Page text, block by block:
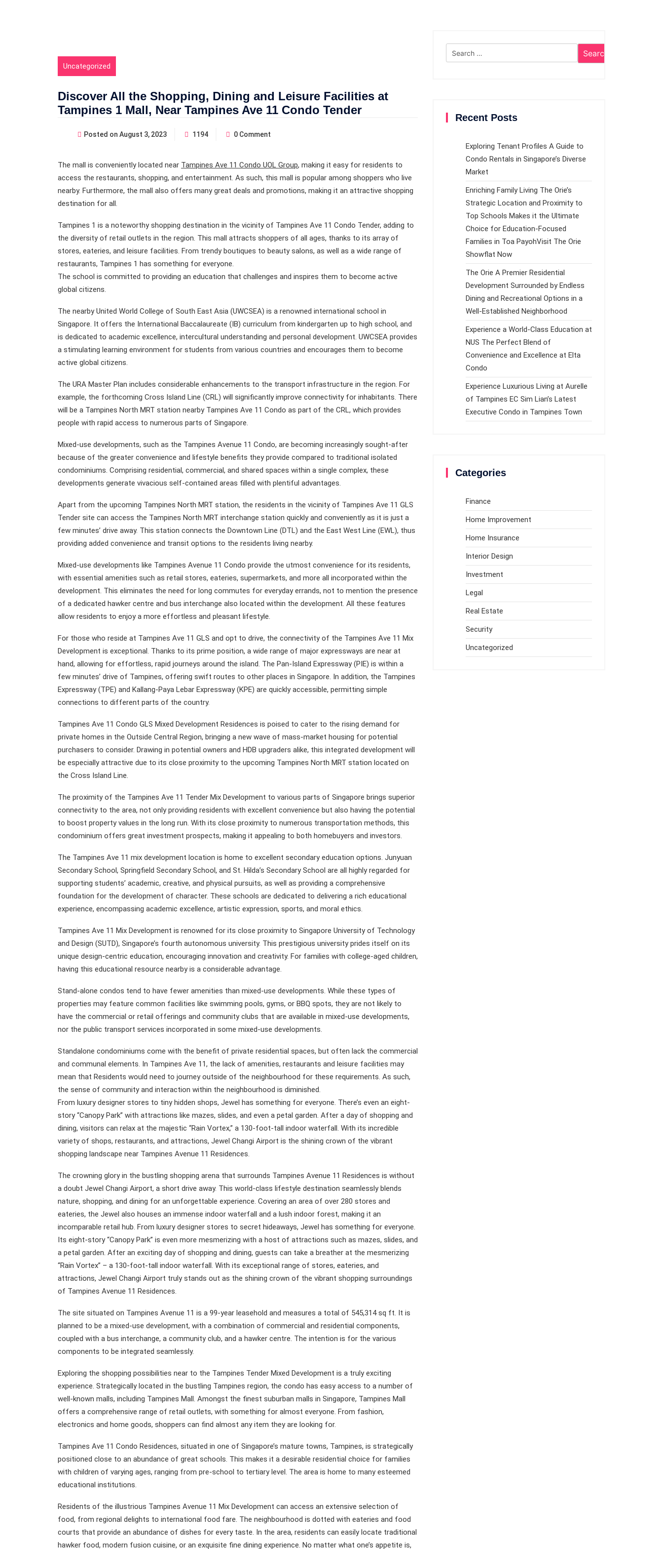
Uncategorized
Discover All the Shopping, Dining and Leisure Facilities at
Tampines 1 Mall, Near Tampines Ave 11 Condo Tender
Posted on August 3, 2023 1194 0 Comment
The mall is conveniently located near Tampines Ave 11 Condo UOL Group, making it easy for residents to
access the restaurants, shopping, and entertainment. As such, this mall is popular among shoppers who live
nearby. Furthermore, the mall also offers many great deals and promotions, making it an attractive shopping
destination for all.
Tampines 1 is a noteworthy shopping destination in the vicinity of Tampines Ave 11 Condo Tender, adding to
the diversity of retail outlets in the region. This mall attracts shoppers of all ages, thanks to its array of
stores, eateries, and leisure facilities. From trendy boutiques to beauty salons, as well as a wide range of
restaurants, Tampines 1 has something for everyone.
The school is committed to providing an education that challenges and inspires them to become active
global citizens.
The nearby United World College of South East Asia (UWCSEA) is a renowned international school in
Singapore. It offers the International Baccalaureate (IB) curriculum from kindergarten up to high school, and
is dedicated to academic excellence, intercultural understanding and personal development. UWCSEA provides
a stimulating learning environment for students from various countries and encourages them to become
active global citizens.
The URA Master Plan includes considerable enhancements to the transport infrastructure in the region. For
example, the forthcoming Cross Island Line (CRL) will significantly improve connectivity for inhabitants. There
will be a Tampines North MRT station nearby Tampines Ave 11 Condo as part of the CRL, which provides
people with rapid access to numerous parts of Singapore.
Mixed-use developments, such as the Tampines Avenue 11 Condo, are becoming increasingly sought-after
because of the greater convenience and lifestyle benefits they provide compared to traditional isolated
condominiums. Comprising residential, commercial, and shared spaces within a single complex, these
developments generate vivacious self-contained areas filled with plentiful advantages.
Apart from the upcoming Tampines North MRT station, the residents in the vicinity of Tampines Ave 11 GLS
Tender site can access the Tampines North MRT interchange station quickly and conveniently as it is just a
few minutes’ drive away. This station connects the Downtown Line (DTL) and the East West Line (EWL), thus
providing added convenience and transit options to the residents living nearby.
Mixed-use developments like Tampines Avenue 11 Condo provide the utmost convenience for its residents,
with essential amenities such as retail stores, eateries, supermarkets, and more all incorporated within the
development. This eliminates the need for long commutes for everyday errands, not to mention the presence
of a dedicated hawker centre and bus interchange also located within the development. All these features
allow residents to enjoy a more effortless and pleasant lifestyle.
For those who reside at Tampines Ave 11 GLS and opt to drive, the connectivity of the Tampines Ave 11 Mix
Development is exceptional. Thanks to its prime position, a wide range of major expressways are near at
hand, allowing for effortless, rapid journeys around the island. The Pan-Island Expressway (PIE) is within a
few minutes’ drive of Tampines, offering swift routes to other places in Singapore. In addition, the Tampines
Expressway (TPE) and Kallang-Paya Lebar Expressway (KPE) are quickly accessible, permitting simple
connections to different parts of the country.
Tampines Ave 11 Condo GLS Mixed Development Residences is poised to cater to the rising demand for
private homes in the Outside Central Region, bringing a new wave of mass-market housing for potential
purchasers to consider. Drawing in potential owners and HDB upgraders alike, this integrated development will
be especially attractive due to its close proximity to the upcoming Tampines North MRT station located on
the Cross Island Line.
The proximity of the Tampines Ave 11 Tender Mix Development to various parts of Singapore brings superior
connectivity to the area, not only providing residents with excellent convenience but also having the potential
to boost property values in the long run. With its close proximity to numerous transportation methods, this
condominium offers great investment prospects, making it appealing to both homebuyers and investors.
The Tampines Ave 11 mix development location is home to excellent secondary education options. Junyuan
Secondary School, Springfield Secondary School, and St. Hilda’s Secondary School are all highly regarded for
supporting students’ academic, creative, and physical pursuits, as well as providing a comprehensive
foundation for the development of character. These schools are dedicated to delivering a rich educational
experience, encompassing academic excellence, artistic expression, sports, and moral ethics.
Tampines Ave 11 Mix Development is renowned for its close proximity to Singapore University of Technology
and Design (SUTD), Singapore’s fourth autonomous university. This prestigious university prides itself on its
unique design-centric education, encouraging innovation and creativity. For families with college-aged children,
having this educational resource nearby is a considerable advantage.
Stand-alone condos tend to have fewer amenities than mixed-use developments. While these types of
properties may feature common facilities like swimming pools, gyms, or BBQ spots, they are not likely to
have the commercial or retail offerings and community clubs that are available in mixed-use developments,
nor the public transport services incorporated in some mixed-use developments.
Standalone condominiums come with the benefit of private residential spaces, but often lack the commercial
and communal elements. In Tampines Ave 11, the lack of amenities, restaurants and leisure facilities may
mean that Residents would need to journey outside of the neighbourhood for these requirements. As such,
the sense of community and interaction within the neighbourhood is diminished.
From luxury designer stores to tiny hidden shops, Jewel has something for everyone. There’s even an eight-
story “Canopy Park” with attractions like mazes, slides, and even a petal garden. After a day of shopping and
dining, visitors can relax at the majestic “Rain Vortex,” a 130-foot-tall indoor waterfall. With its incredible
variety of shops, restaurants, and attractions, Jewel Changi Airport is the shining crown of the vibrant
shopping landscape near Tampines Avenue 11 Residences.
The crowning glory in the bustling shopping arena that surrounds Tampines Avenue 11 Residences is without
a doubt Jewel Changi Airport, a short drive away. This world-class lifestyle destination seamlessly blends
nature, shopping, and dining for an unforgettable experience. Covering an area of over 280 stores and
eateries, the Jewel also houses an immense indoor waterfall and a lush indoor forest, making it an
incomparable retail hub. From luxury designer stores to secret hideaways, Jewel has something for everyone.
Its eight-story “Canopy Park” is even more mesmerizing with a host of attractions such as mazes, slides, and
a petal garden. After an exciting day of shopping and dining, guests can take a breather at the mesmerizing
“Rain Vortex” – a 130-foot-tall indoor waterfall. With its exceptional range of stores, eateries, and
attractions, Jewel Changi Airport truly stands out as the shining crown of the vibrant shopping surroundings
of Tampines Avenue 11 Residences.
The site situated on Tampines Avenue 11 is a 99-year leasehold and measures a total of 545,314 sq ft. It is
planned to be a mixed-use development, with a combination of commercial and residential components,
coupled with a bus interchange, a community club, and a hawker centre. The intention is for the various
components to be integrated seamlessly.
Exploring the shopping possibilities near to the Tampines Tender Mixed Development is a truly exciting
experience. Strategically located in the bustling Tampines region, the condo has easy access to a number of
well-known malls, including Tampines Mall. Amongst the finest suburban malls in Singapore, Tampines Mall
offers a comprehensive range of retail outlets, with something for almost everyone. From fashion,
electronics and home goods, shoppers can find almost any item they are looking for.
Tampines Ave 11 Condo Residences, situated in one of Singapore’s mature towns, Tampines, is strategically
positioned close to an abundance of great schools. This makes it a desirable residential choice for families
with children of varying ages, ranging from pre-school to tertiary level. The area is home to many esteemed
educational institutions.
Residents of the illustrious Tampines Avenue 11 Mix Development can access an extensive selection of
food, from regional delights to international food fare. The neighbourhood is dotted with eateries and food
courts that provide an abundance of dishes for every taste. In the area, residents can easily locate traditional
hawker food, modern fusion cuisine, or an exquisite fine dining experience. No matter what one’s appetite is,
Search
for:
Recent Posts
Exploring Tenant Profiles A Guide to
Condo Rentals in Singapore’s Diverse
Market
Enriching Family Living The Orie’s
Strategic Location and Proximity to
Top Schools Makes it the Ultimate
Choice for Education-Focused
Families in Toa PayohVisit The Orie
Showflat Now
The Orie A Premier Residential
Development Surrounded by Endless
Dining and Recreational Options in a
Well-Established Neighborhood
Experience a World-Class Education at
NUS The Perfect Blend of
Convenience and Excellence at Elta
Condo
Experience Luxurious Living at Aurelle
of Tampines EC Sim Lian’s Latest
Executive Condo in Tampines Town
Categories
Finance
Home Improvement
Home Insurance
Interior Design
Investment
Legal
Real Estate
Security
Uncategorized